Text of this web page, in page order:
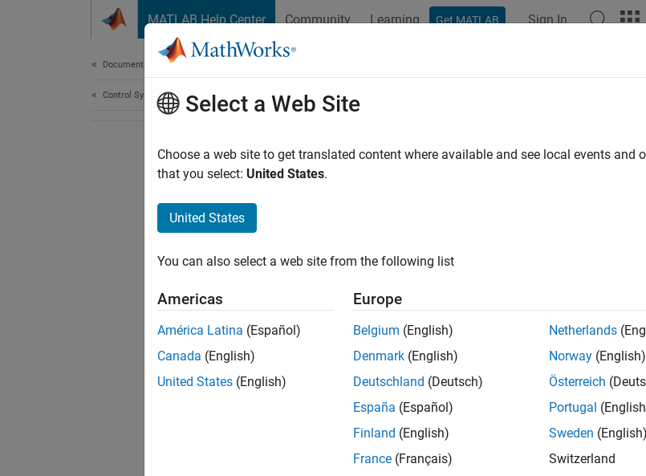
MATLAB Help Center Community Learning Get MATLAB Sign In
Documentation Home
Control Systems Select a Web Site
Choose a web site to get translated content where available and see local events and
that you select: United States.
United States
You can also select a web site from the following list
Americas
América Latina (Español)
Canada (English)
United States (English)
Europe
Belgium (English)
Denmark (English)
Deutschland (Deutsch)
España (Español)
Finland (English)
France (Français)
Netherlands
Norway (English)
Österreich
Portugal
Sweden (English)
Switzerland